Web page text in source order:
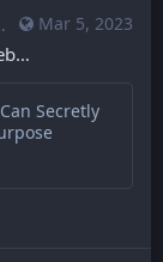
Mar 5, 2023
Secretly